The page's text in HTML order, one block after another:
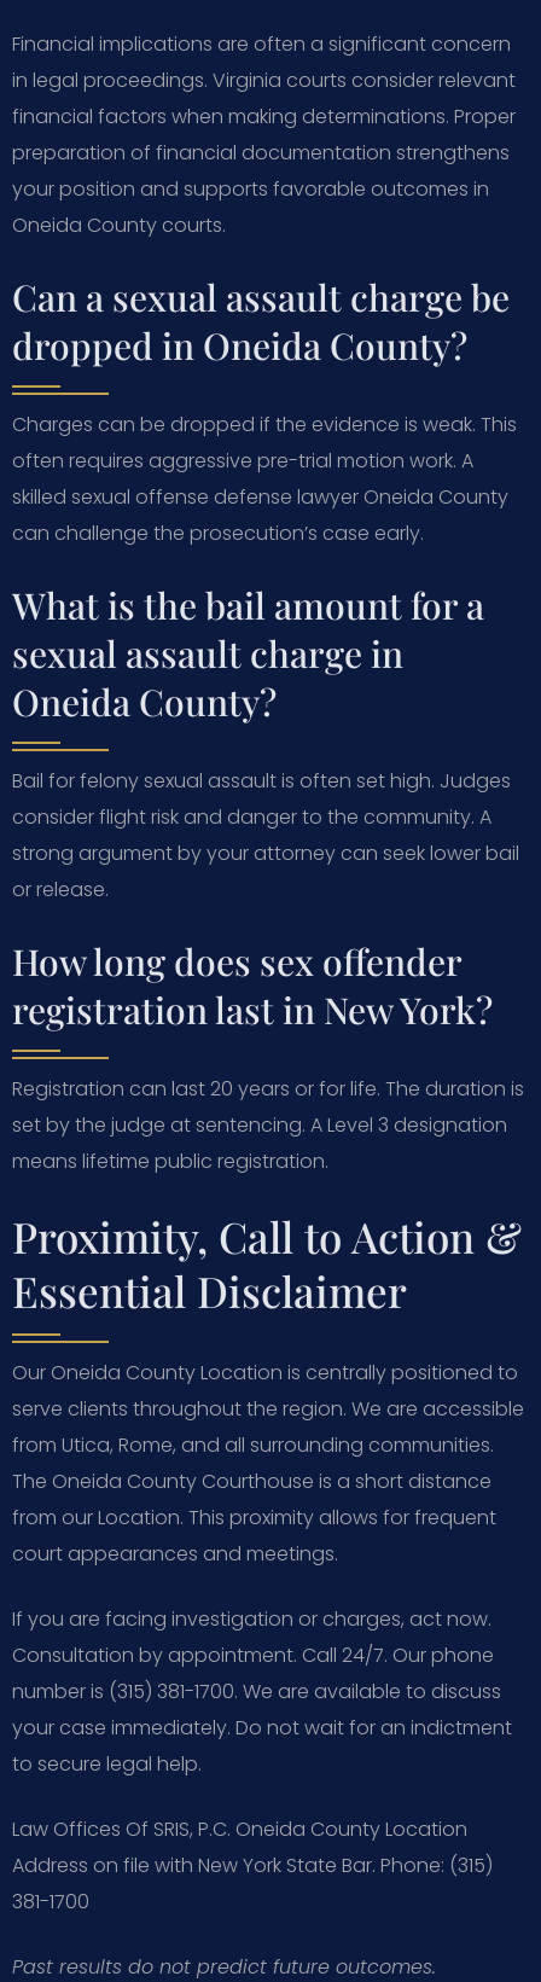
Financial implications are often a significant concern
in legal proceedings. Virginia courts consider relevant
financial factors when making determinations. Proper
preparation of financial documentation strengthens
your position and supports favorable outcomes in
Oneida County courts.
Can a sexual assault charge be
dropped in Oneida County?
Charges can be dropped if the evidence is weak. This
often requires aggressive pre-trial motion work. A
skilled sexual offense defense lawyer Oneida County
can challenge the prosecution’s case early.
What is the bail amount for a
sexual assault charge in
Oneida County?
Bail for felony sexual assault is often set high. Judges
consider flight risk and danger to the community. A
strong argument by your attorney can seek lower bail
or release.
How long does sex offender
registration last in New York?
Registration can last 20 years or for life. The duration is
set by the judge at sentencing. A Level 3 designation
means lifetime public registration.
Proximity, Call to Action &
Essential Disclaimer
Our Oneida County Location is centrally positioned to
serve clients throughout the region. We are accessible
from Utica, Rome, and all surrounding communities.
The Oneida County Courthouse is a short distance
from our Location. This proximity allows for frequent
court appearances and meetings.
If you are facing investigation or charges, act now.
Consultation by appointment. Call 24/7. Our phone
number is (315) 381-1700. We are available to discuss
your case immediately. Do not wait for an indictment
to secure legal help.
Law Offices Of SRIS, P.C. Oneida County Location
Address on file with New York State Bar. Phone: (315)
381-1700
Past results do not predict future outcomes.